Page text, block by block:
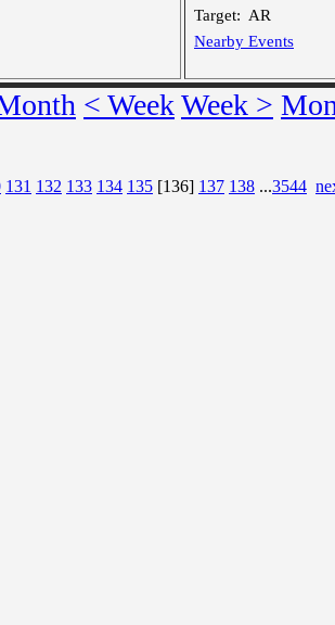
Target: AR
Nearby Events
< WeekWeek >
131 132 133 134 135 [136] 137 138 ...3544